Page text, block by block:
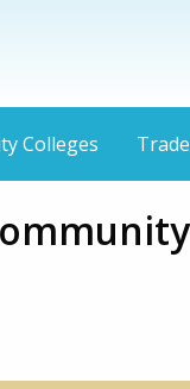
Colleges